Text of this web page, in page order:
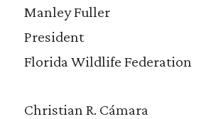
Manley Fuller
President
Florida Wildlife Federation
Christian R. Cámara